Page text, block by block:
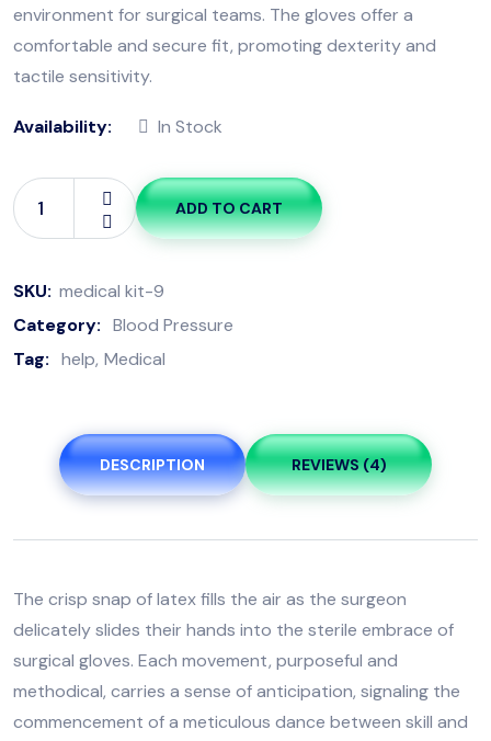
environment for surgical teams. The gloves offer a
comfortable and secure fit, promoting dexterity and
tactile sensitivity.
Availability: In Stock
ADD TO CART
SKU: medical kit-9
Category: Blood Pressure
Tag: help Medical
DESCRIPTION REVIEWS (4)
The crisp snap of latex fills the air as the surgeon
delicately slides their hands into the sterile embrace of
surgical gloves. Each movement, purposeful and
methodical, carries a sense of anticipation, signaling the
commencement of a meticulous dance between skill and